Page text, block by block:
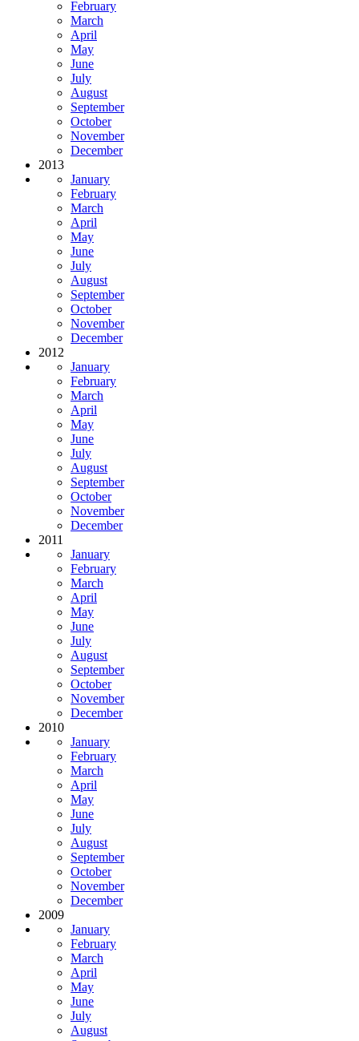
February
March
April
May
June
July
August
September
October
November
December
2013
January
February
March
April
May
June
July
August
September
October
November
December
2012
January
February
March
April
May
June
July
August
September
October
November
December
2011
January
February
March
April
May
June
July
August
September
October
November
December
2010
January
February
March
April
May
June
July
August
September
October
November
December
2009
January
February
March
April
May
June
July
August